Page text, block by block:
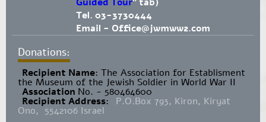
Tel. 03-3730444
Email - Office@jwmww2.com
Donations:
Recipient Name​: The Association for Establisment
the Museum of the Jewish Soldier in World War II
Association No. - 580464600
Recipient Address: P.O.Box 793, Kiron, Kiryat
Ono, 5542106 Israel